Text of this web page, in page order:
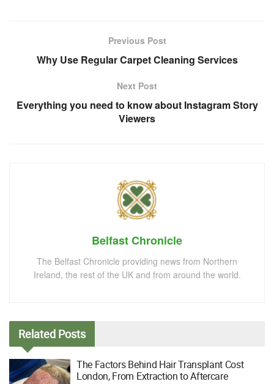
Previous Post
Why Use Regular Carpet Cleaning Services
Next Post
Everything you need to know about Instagram Story
Viewers
Belfast Chronicle
The Belfast Chronicle providing news from Northern
Ireland, the rest of the UK and from around the world.
Related Posts
The Factors Behind Hair Transplant Cost
London, From Extraction to Aftercare